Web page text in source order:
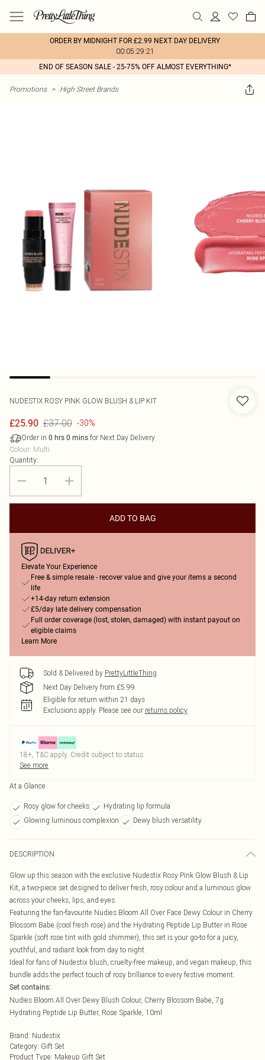
ORDER BY MIDNIGHT FOR £2.99 NEXT DAY DELIVERY
00:05:29:21
END OF SEASON SALE - 25-75% OFF ALMOST EVERYTHING*
Promotions > High Street Brands
NUDESTIX ROSY PINK GLOW BLUSH & LIP KIT
£25.90 £37.00 -30%
Order in 0 hrs 0 mins for Next Day Delivery
Colour: Multi
Quantity:
ADD TO BAG
Elevate Your Experience
Free & simple resale - recover value and give your items a second
life
+14-day return extension
£5/day late delivery compensation
Full order coverage (lost, stolen, damaged) with instant payout on
eligible claims
Learn More
Sold & Delivered by PrettyLittleThing
Next Day Delivery from £5.99
Eligible for return within 21 days
Exclusions apply. Please see our returns policy
18+, T&C apply. Credit subject to status.
See more
At a Glance
Rosy glow for cheeks
Hydrating lip formula
Glowing luminous complexion
Dewy blush versatility
DESCRIPTION
Glow up this season with the exclusive Nudestix Rosy Pink Glow Blush & Lip
Kit, a two-piece set designed to deliver fresh, rosy colour and a luminous glow
across your cheeks, lips, and eyes.
Featuring the fan-favourite Nudies Bloom All Over Face Dewy Colour in Cherry
Blossom Babe (cool fresh rose) and the Hydrating Peptide Lip Butter in Rose
Sparkle (soft rose tint with gold shimmer), this set is your go-to for a juicy,
youthful, and radiant look from day to night.
Ideal for fans of Nudestix blush, cruelty-free makeup, and vegan makeup, this
bundle adds the perfect touch of rosy brilliance to every festive moment.
Set contains:
Nudies Bloom All Over Dewy Blush Colour, Cherry Blossom Babe, 7g
Hydrating Peptide Lip Butter, Rose Sparkle, 10ml
Brand: Nudestix
Category: Gift Set
Product Type: Makeup Gift Set